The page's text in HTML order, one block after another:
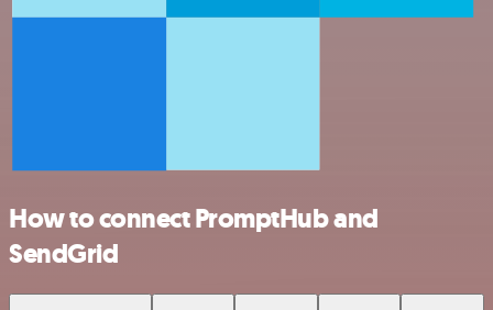
How to connect PromptHub and
SendGrid